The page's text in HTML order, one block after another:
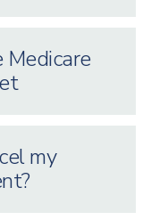
Medicare
my